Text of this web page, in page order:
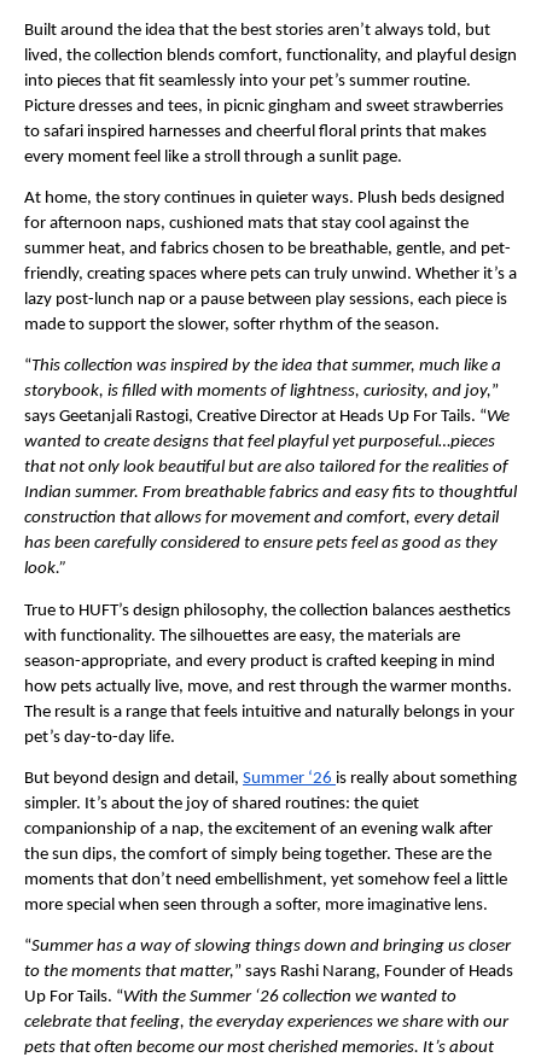
Built around the idea that the best stories aren’t always told, but
lived, the collection blends comfort, functionality, and playful design
into pieces that fit seamlessly into your pet’s summer routine.
Picture dresses and tees, in picnic gingham and sweet strawberries
to safari inspired harnesses and cheerful floral prints that makes
every moment feel like a stroll through a sunlit page.
At home, the story continues in quieter ways. Plush beds designed
for afternoon naps, cushioned mats that stay cool against the
summer heat, and fabrics chosen to be breathable, gentle, and pet-
friendly, creating spaces where pets can truly unwind. Whether it’s a
lazy post-lunch nap or a pause between play sessions, each piece is
made to support the slower, softer rhythm of the season.
“This collection was inspired by the idea that summer, much like a
storybook, is filled with moments of lightness, curiosity, and joy,”
says Geetanjali Rastogi, Creative Director at Heads Up For Tails. “We
wanted to create designs that feel playful yet purposeful…pieces
that not only look beautiful but are also tailored for the realities of
Indian summer. From breathable fabrics and easy fits to thoughtful
construction that allows for movement and comfort, every detail
has been carefully considered to ensure pets feel as good as they
look.”
True to HUFT’s design philosophy, the collection balances aesthetics
with functionality. The silhouettes are easy, the materials are
season-appropriate, and every product is crafted keeping in mind
how pets actually live, move, and rest through the warmer months.
The result is a range that feels intuitive and naturally belongs in your
pet’s day-to-day life.
But beyond design and detail, Summer ‘26 is really about something
simpler. It’s about the joy of shared routines: the quiet
companionship of a nap, the excitement of an evening walk after
the sun dips, the comfort of simply being together. These are the
moments that don’t need embellishment, yet somehow feel a little
more special when seen through a softer, more imaginative lens.
“Summer has a way of slowing things down and bringing us closer
to the moments that matter,” says Rashi Narang, Founder of Heads
Up For Tails. “With the Summer ‘26 collection we wanted to
celebrate that feeling, the everyday experiences we share with our
pets that often become our most cherished memories. It’s about